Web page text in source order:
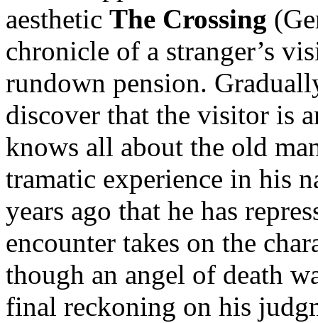
aesthetic The Crossing
chronicle of a stranger’s
rundown pension.
discover that the visitor is
knows all about the old
tramatic experience in his
years ago that he has
encounter takes on the
though an angel of death
final reckoning on his